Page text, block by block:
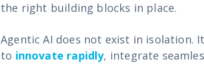
the right building blocks in place.
Agentic AI does not exist in isolation.
to innovate rapidly, integrate